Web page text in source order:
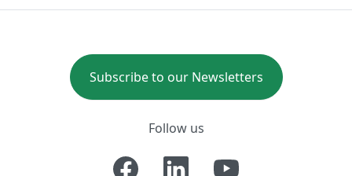
Subscribe to our Newsletters
Follow us